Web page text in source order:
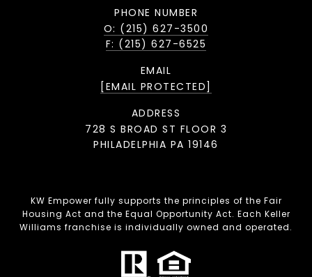
PHONE NUMBER
O: (215) 627-3500
F: (215) 627-6525
EMAIL
[EMAIL PROTECTED]
ADDRESS
728 S BROAD ST FLOOR 3
PHILADELPHIA PA 19146
KW Empower fully supports the principles of the Fair
Housing Act and the Equal Opportunity Act. Each Keller
Williams franchise is individually owned and operated.